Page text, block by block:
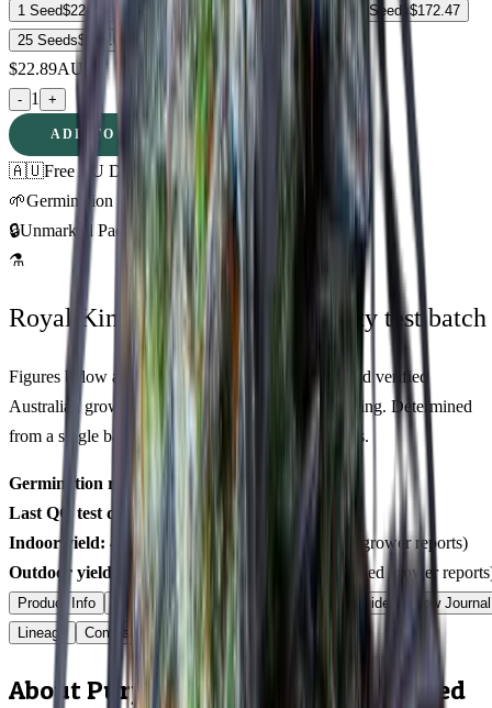
1 Seed$22.89 5 Seeds 10 Seeds$172.47
25 Seeds$
$22.89AUD
- 1 +
ADD TO CART
🇦🇺Free AU Delivery
🌱Germination Promise
🔒Unmarked Packaging
⚗
Royal King Genetics — first-party test batch
Figures below are from our internal seed-lot QC and verified
Australian grower submissions, not breeder marketing. Determined
from a single batch tested
seeds.
Germination rate: 500
Last QC test date:
2026-03-01
Indoor yield: 486-624 g/m² (avg across
verified grower reports)
Outdoor yield:
g/plant (avg across verified grower
Product Info Terpenes Genetics Verified Grow Guide
Grow Journal
Lineage
Compare
About Purple Monkey Balls Feminized